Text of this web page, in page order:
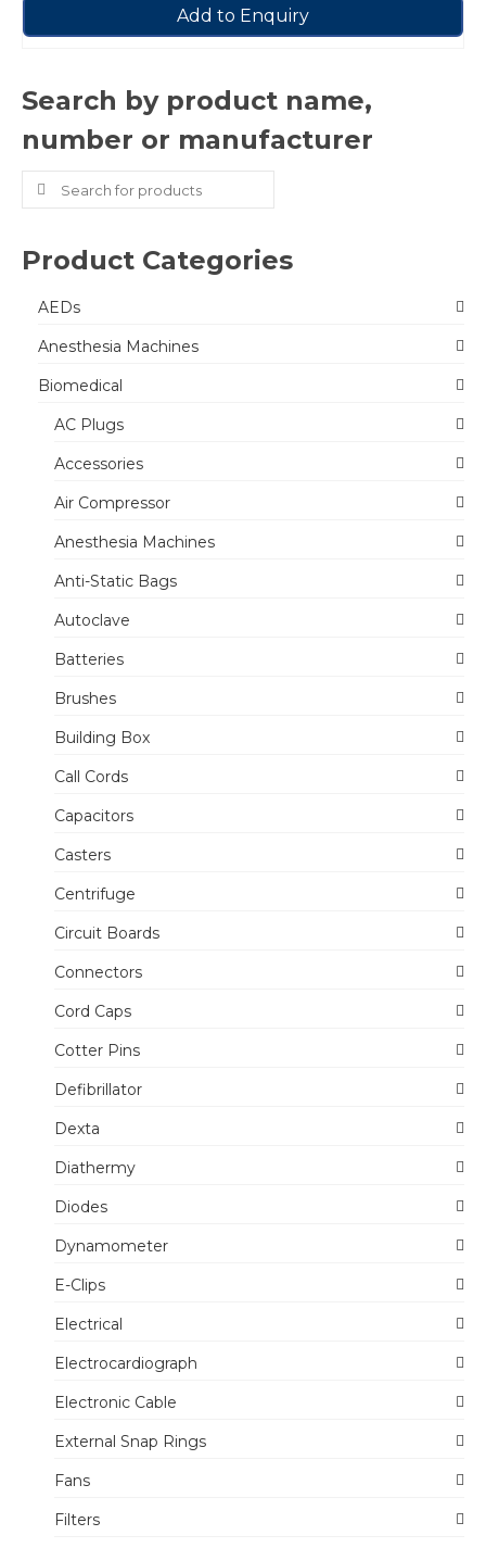
Add to Enquiry
Search by product name,
number or manufacturer
Search
for:
Product Categories
AEDs
Anesthesia Machines
Biomedical
AC Plugs
Accessories
Air Compressor
Anesthesia Machines
Anti-Static Bags
Autoclave
Batteries
Brushes
Building Box
Call Cords
Capacitors
Casters
Centrifuge
Circuit Boards
Connectors
Cord Caps
Cotter Pins
Defibrillator
Dexta
Diathermy
Diodes
Dynamometer
E-Clips
Electrical
Electrocardiograph
Electronic Cable
External Snap Rings
Fans
Filters